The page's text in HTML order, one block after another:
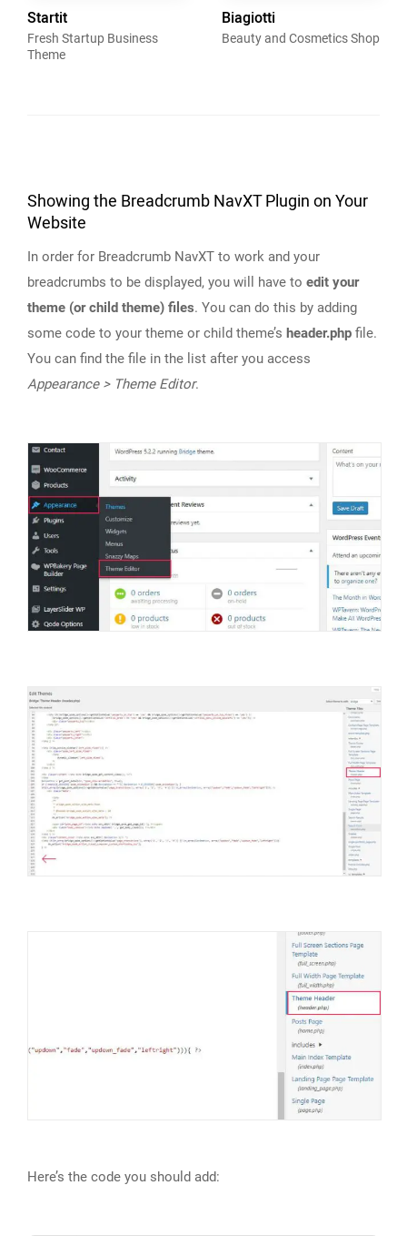
Startit
Fresh Startup Business
Theme
Biagiotti
Beauty and Cosmetics Shop
Showing the Breadcrumb NavXT Plugin on Your
Website
In order for Breadcrumb NavXT to work and your
breadcrumbs to be displayed, you will have to edit your
theme (or child theme) files. You can do this by adding
some code to your theme or child theme’s header.php file.
You can find the file in the list after you access
Appearance > Theme Editor.
Here’s the code you should add: